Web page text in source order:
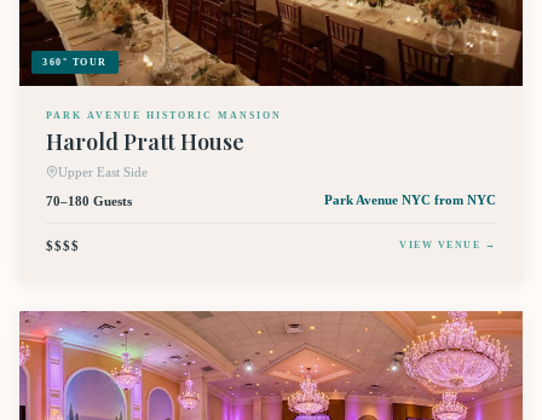
360° TOUR
PARK AVENUE HISTORIC MANSION
Harold Pratt House
Upper East Side
70–180 Guests
Park Avenue NYC from NYC
$$$$ VIEW VENUE →